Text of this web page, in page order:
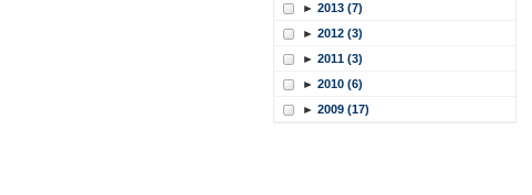
► 2013 (7)
► 2012 (3)
► 2011 (3)
► 2010 (6)
► 2009 (17)